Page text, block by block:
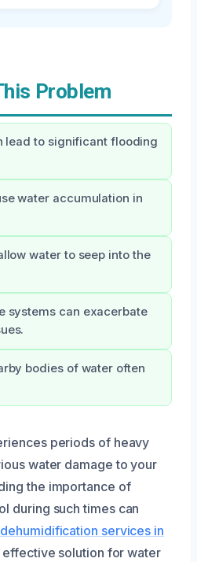
Problem
lead to significant flooding
water accumulation in
water to seep into the
systems can exacerbate
bodies of water often
periods of heavy
water damage to your
the importance of
during such times can
dehumidification services in
solution for water